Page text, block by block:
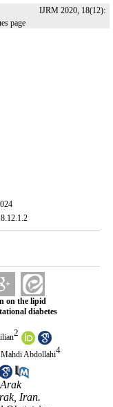
IJRM 2020, 18(12):
page
on the lipid
diabetes
2
Mahdi Abdollahi4
Iran.